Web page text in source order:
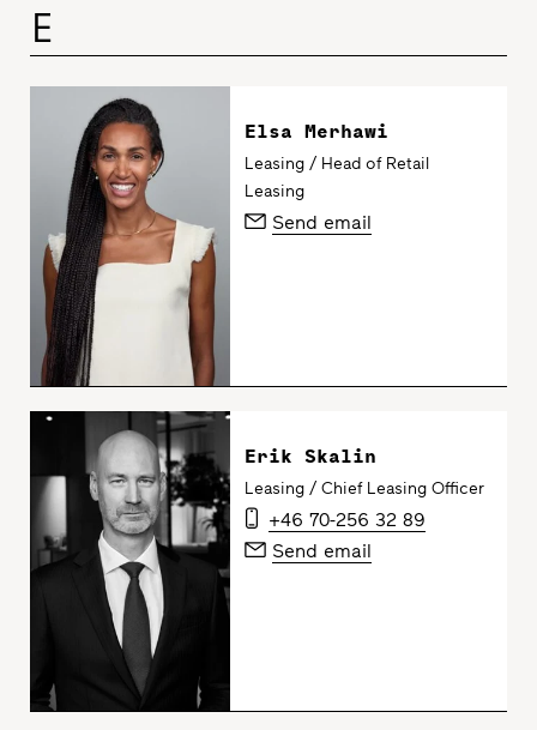
E
Elsa Merhawi
Leasing / Head of Retail
Leasing
Send email
Erik Skalin
Leasing / Chief Leasing Officer
+46 70-256 32 89
Send email